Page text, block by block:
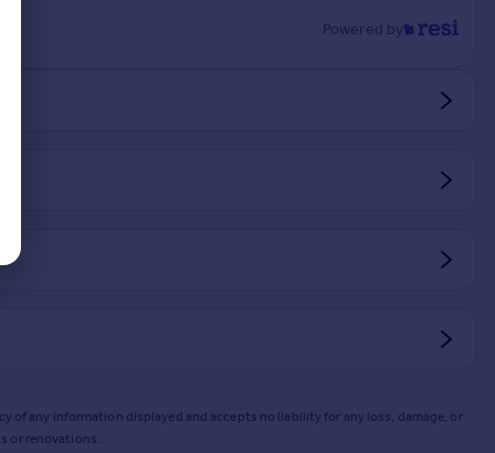
Powered by
of any information displayed and accepts no liability for any loss, damage, or
or renovations.